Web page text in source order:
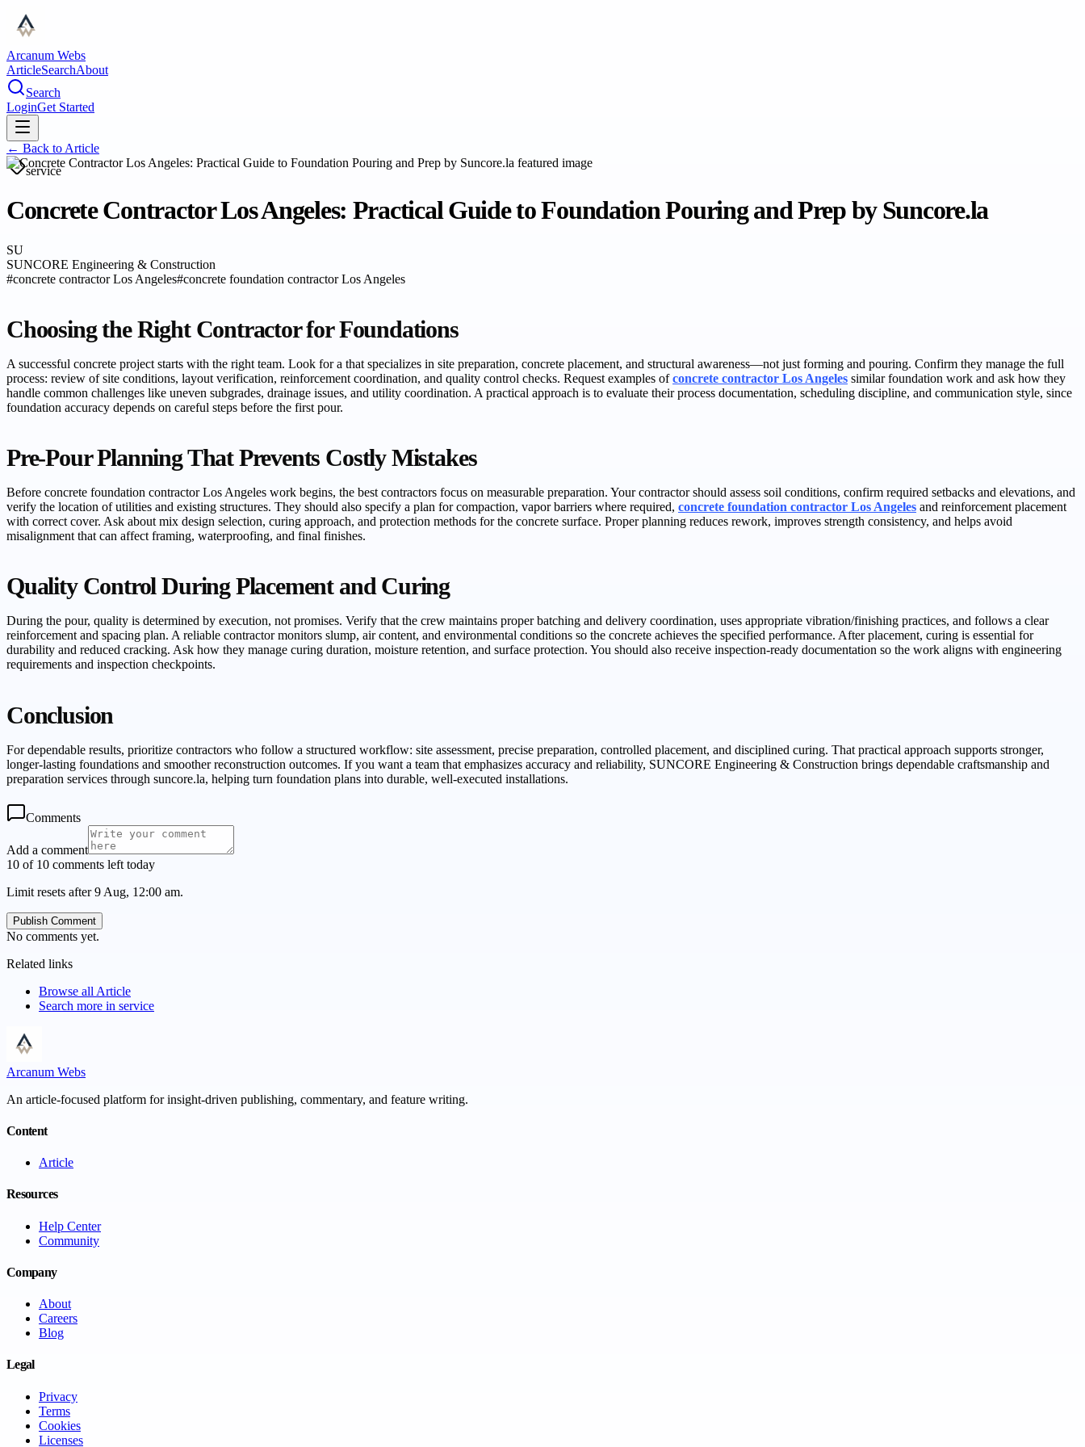
Arcanum Webs
ArticleSearchAbout
Search
LoginGet Started
← Back to Article
service
Concrete Contractor Los Angeles: Practical Guide to Foundation Pouring and Prep by Suncore.la
SU
SUNCORE Engineering & Construction
#concrete contractor Los Angeles#concrete foundation contractor Los Angeles
Choosing the Right Contractor for Foundations
A successful concrete project starts with the right team. Look for a that specializes in site preparation, concrete placement, and structural awareness—not just forming and pouring. Confirm they manage the full
process: review of site conditions, layout verification, reinforcement coordination, and quality control checks. Request examples ofconcrete contractor Los Angeles similar foundation work and ask how they
handle common challenges like uneven subgrades, drainage issues, and utility coordination. A practical approach is to evaluate their process documentation, scheduling discipline, and communication style, since
foundation accuracy depends on careful steps before the first pour.
Pre-Pour Planning That Prevents Costly Mistakes
Before concrete foundation contractor Los Angeles work begins, the best contractors focus on measurable preparation. Your contractor should assess soil conditions, confirm required setbacks and elevations, and
verify the location of utilities and existing structures. They should also specify a plan for compaction, vapor barriers where required, concrete foundation contractor Los Angeles and reinforcement placement
with correct cover. Ask about mix design selection, curing approach, and protection methods for the concrete surface. Proper planning reduces rework, improves strength consistency, and helps avoid
misalignment that can affect framing, waterproofing, and final finishes.
Quality Control During Placement and Curing
During the pour, quality is determined by execution, not promises. Verify that the crew maintains proper batching and delivery coordination, uses appropriate vibration/finishing practices, and follows a clear
reinforcement and spacing plan. A reliable contractor monitors slump, air content, and environmental conditions so the concrete achieves the specified performance. After placement, curing is essential for
durability and reduced cracking. Ask how they manage curing duration, moisture retention, and surface protection. You should also receive inspection-ready documentation so the work aligns with engineering
requirements and inspection checkpoints.
Conclusion
For dependable results, prioritize contractors who follow a structured workflow: site assessment, precise preparation, controlled placement, and disciplined curing. That practical approach supports stronger,
longer-lasting foundations and smoother reconstruction outcomes. If you want a team that emphasizes accuracy and reliability, SUNCORE Engineering & Construction brings dependable craftsmanship and
preparation services through suncore.la, helping turn foundation plans into durable, well-executed installations.
Comments
Add a comment
10 of 10 comments left today
Limit resets after 9 Aug, 12:00 am.
Publish Comment
No comments yet.
Related links
Browse all Article
Search more in service
Arcanum Webs
An article-focused platform for insight-driven publishing, commentary, and feature writing.
Content
Article
Resources
Help Center
Community
Company
About
Careers
Blog
Legal
Privacy
Terms
Cookies
Licenses